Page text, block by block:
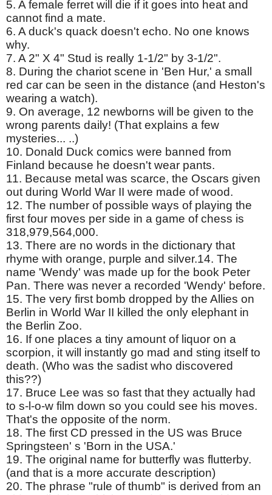
5. A female ferret will die if it goes into heat and
cannot find a mate.
6. A duck's quack doesn't echo. No one knows
why.
7. A 2" X 4" Stud is really 1-1/2" by 3-1/2".
8. During the chariot scene in 'Ben Hur,' a small
red car can be seen in the distance (and Heston's
wearing a watch).
9. On average, 12 newborns will be given to the
wrong parents daily! (That explains a few
mysteries... ..)
10. Donald Duck comics were banned from
Finland because he doesn't wear pants.
11. Because metal was scarce, the Oscars given
out during World War II were made of wood.
12. The number of possible ways of playing the
first four moves per side in a game of chess is
318,979,564,000.
13. There are no words in the dictionary that
rhyme with orange, purple and silver.14. The
name 'Wendy' was made up for the book Peter
Pan. There was never a recorded 'Wendy' before.
15. The very first bomb dropped by the Allies on
Berlin in World War II killed the only elephant in
the Berlin Zoo.
16. If one places a tiny amount of liquor on a
scorpion, it will instantly go mad and sting itself to
death. (Who was the sadist who discovered
this??)
17. Bruce Lee was so fast that they actually had
to s-l-o-w film down so you could see his moves.
That's the opposite of the norm.
18. The first CD pressed in the US was Bruce
Springsteen' s 'Born in the USA.'
19. The original name for butterfly was flutterby.
(and that is a more accurate description)
20. The phrase "rule of thumb" is derived from an